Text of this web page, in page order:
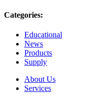
Categories:
Educational
News
Products
Supply
About Us
Services